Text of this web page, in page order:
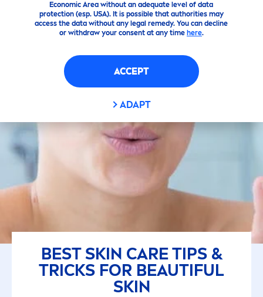
Economic Area without an adequate level of data
protection (esp. USA). It is possible that authorities may
access the data without any legal remedy. You can decline
or withdraw your consent at any time here.
ACCEPT
ADAPT
BESTSKIN CARETIPS &
TRICKS FOR BEAUTIFUL
SKIN
SKIN TYPE
البشرة الحساسة
بشرة مُتَوَاَلِفَة
SELECTED FILTERS